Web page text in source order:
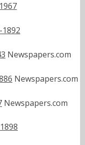
Newspapers.com
Newspapers.com
Newspapers.com